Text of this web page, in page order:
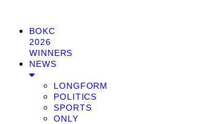
BOKC
2026
WINNERS
NEWS
LONGFORM
POLITICS
SPORTS
ONLY